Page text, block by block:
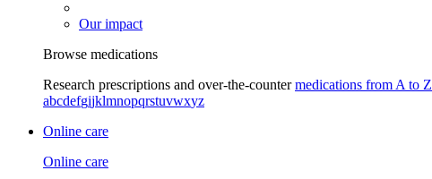
Our impact
Browse medications
Research prescriptions and over-the-countermedications from A to Z
abcdefgijklmnopqrstuvwxyz
Online care
Online care